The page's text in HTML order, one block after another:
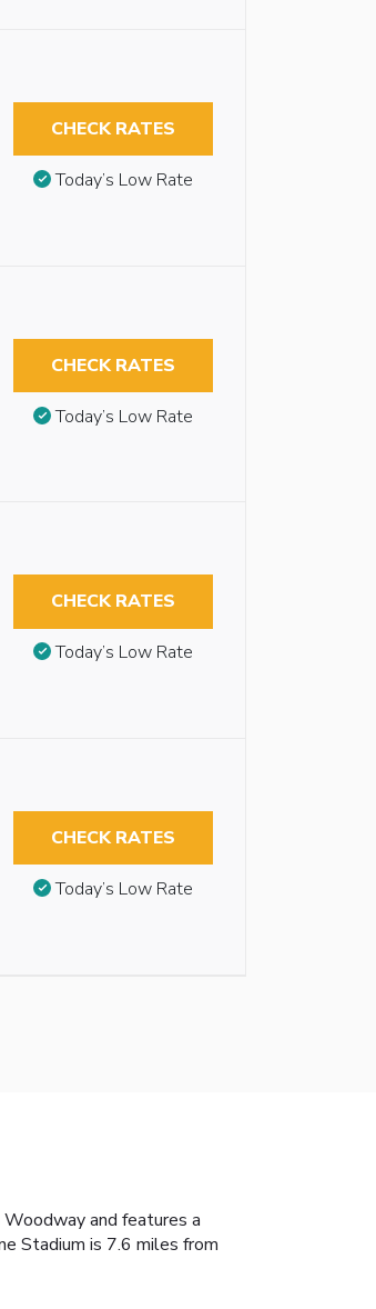
CHECK RATES
Today’s Low Rate
CHECK RATES
Today’s Low Rate
CHECK RATES
Today’s Low Rate
CHECK RATES
Today’s Low Rate
and features a
Stadium is 7.6 miles from